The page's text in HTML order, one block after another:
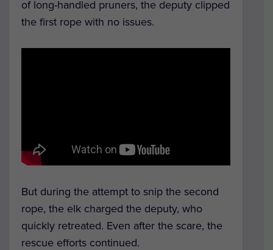
of long-handled pruners, the deputy clipped
the first rope with no issues.
But during the attempt to snip the second
rope, the elk charged the deputy, who
quickly retreated. Even after the scare, the
rescue efforts continued.